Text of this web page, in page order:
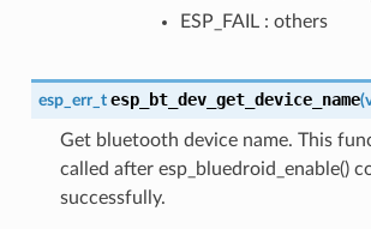
ESP_FAIL : others
esp_err_t esp_bt_dev_get_device_name(
Get bluetooth device name. This
called after esp_bluedroid_enable()
successfully.